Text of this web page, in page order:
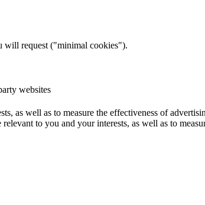
will request ("minimal cookies").
websites
as well as to measure the effectiveness of
to you and your interests, as well as to